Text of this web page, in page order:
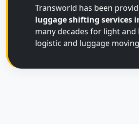
Transworld has been
luggage shifting services
many decades for light and
logistic and luggage